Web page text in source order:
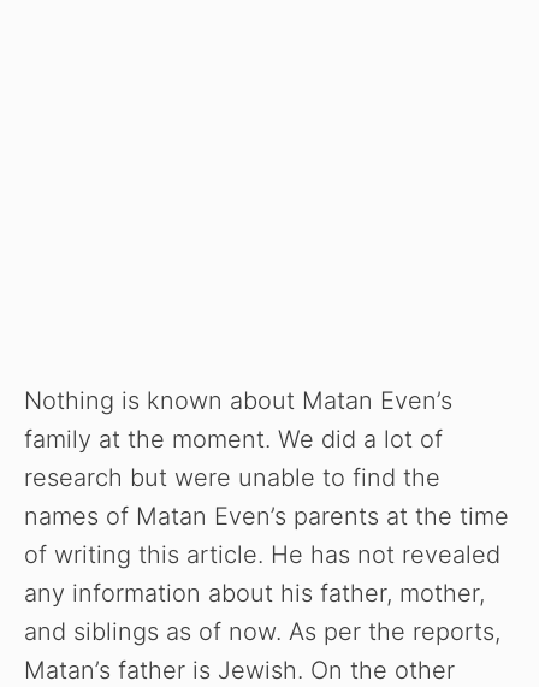
Nothing is known about Matan Even’s
family at the moment. We did a lot of
research but were unable to find the
names of Matan Even’s parents at the time
of writing this article. He has not revealed
any information about his father, mother,
and siblings as of now. As per the reports,
Matan’s father is Jewish. On the other